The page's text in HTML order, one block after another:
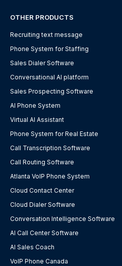
OTHER PRODUCTS
Recruiting text message
Phone System for Staffing
Sales Dialer Software
Conversational AI platform
Sales Prospecting Software
AI Phone System
Virtual AI Assistant
Phone System for Real Estate
Call Transcription Software
Call Routing Software
Atlanta VoIP Phone System
Cloud Contact Center
Cloud Dialer Software
Conversation Intelligence Software
AI Call Center Software
AI Sales Coach
VoIP Phone Canada